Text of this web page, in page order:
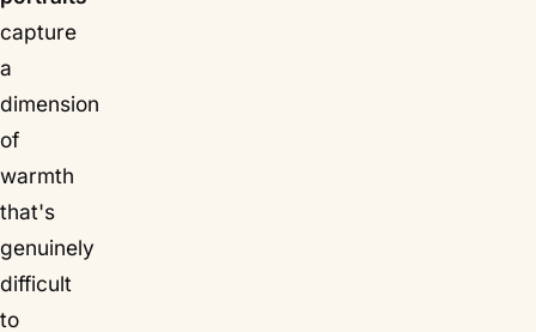
capture
a
dimension
of
warmth
that's
genuinely
difficult
to